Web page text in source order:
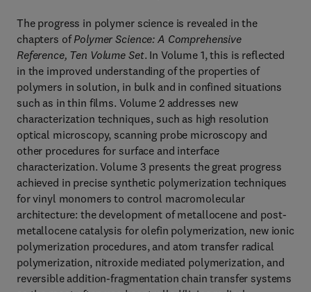
The progress in polymer science is revealed in the
chapters ofPolymer Science: A Comprehensive
Reference, Ten Volume Set. In Volume 1, this is reflected
in the improved understanding of the properties of
polymers in solution, in bulk and in confined situations
such as in thin films. Volume 2 addresses new
characterization techniques, such as high resolution
optical microscopy, scanning probe microscopy and
other procedures for surface and interface
characterization. Volume 3 presents the great progress
achieved in precise synthetic polymerization techniques
for vinyl monomers to control macromolecular
architecture: the development of metallocene and post-
metallocene catalysis for olefin polymerization, new ionic
polymerization procedures, and atom transfer radical
polymerization, nitroxide mediated polymerization, and
reversible addition-fragmentation chain transfer systems